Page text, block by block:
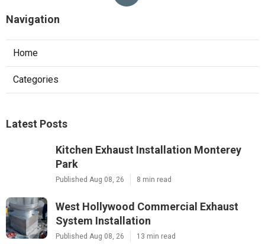
Navigation
Home
Categories
Latest Posts
Kitchen Exhaust Installation Monterey
Park
Published Aug 08, 26 8 min read
West Hollywood Commercial Exhaust
System Installation
Published Aug 08, 26 13 min read